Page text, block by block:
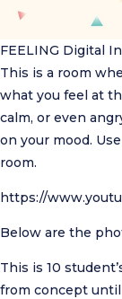
FEELING Digital
This is a room
what you feel at
calm, or even
on your mood.
room.
https://
Below are the
This is 10
from concept until